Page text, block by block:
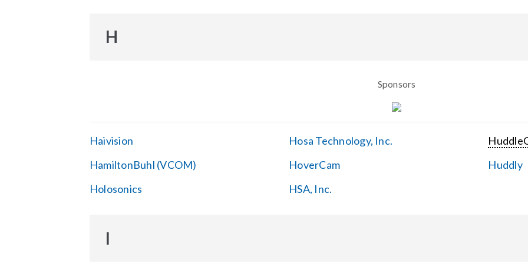
H
Sponsors
Haivision
HamiltonBuhl (VCOM)
Holosonics
Hosa Technology, Inc.
HoverCam
HSA, Inc.
Huddly
I